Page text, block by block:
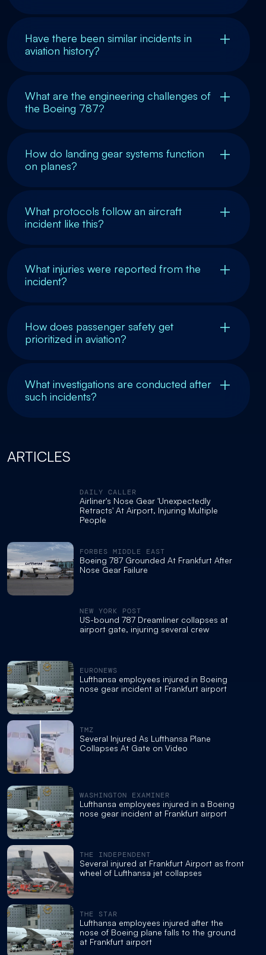
Have there been similar incidents in
aviation history?
What are the engineering challenges of
the Boeing 787?
How do landing gear systems function
on planes?
What protocols follow an aircraft
incident like this?
What injuries were reported from the
incident?
How does passenger safety get
prioritized in aviation?
What investigations are conducted after
such incidents?
ARTICLES
DAILY CALLER
Airliner's Nose Gear 'Unexpectedly
Retracts' At Airport, Injuring Multiple
People
FORBES MIDDLE EAST
Boeing 787 Grounded At Frankfurt After
Nose Gear Failure
NEW YORK POST
US-bound 787 Dreamliner collapses at
airport gate, injuring several crew
EURONEWS
Lufthansa employees injured in Boeing
nose gear incident at Frankfurt airport
TMZ
Several Injured As Lufthansa Plane
Collapses At Gate on Video
WASHINGTON EXAMINER
Lufthansa employees injured in a Boeing
nose gear incident at Frankfurt airport
THE INDEPENDENT
Several injured at Frankfurt Airport as front
wheel of Lufthansa jet collapses
THE STAR
Lufthansa employees injured after the
nose of Boeing plane falls to the ground
at Frankfurt airport